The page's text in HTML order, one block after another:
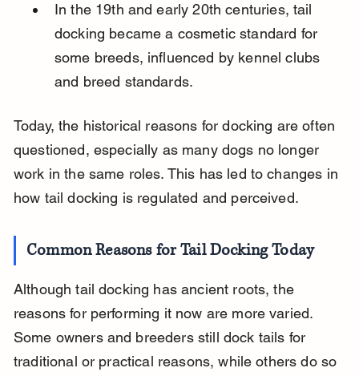
In the 19th and early 20th centuries, tail
docking became a cosmetic standard for
some breeds, influenced by kennel clubs
and breed standards.
Today, the historical reasons for docking are often
questioned, especially as many dogs no longer
work in the same roles. This has led to changes in
how tail docking is regulated and perceived.
Common Reasons for Tail Docking Today
Although tail docking has ancient roots, the
reasons for performing it now are more varied.
Some owners and breeders still dock tails for
traditional or practical reasons, while others do so